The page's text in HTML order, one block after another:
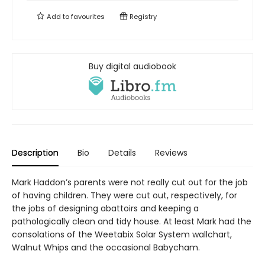
Add tofavourites Registry
Buy digital audiobook
Description Bio Details Reviews
Mark Haddon’s parents were not really cut out for the job
of having children. They were cut out, respectively, for
the jobs of designing abattoirs and keeping a
pathologically clean and tidy house. At least Mark had the
consolations of the Weetabix Solar System wallchart,
Walnut Whips and the occasional Babycham.